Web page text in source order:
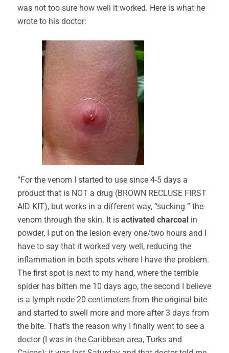
was not too sure how well it worked. Here is what he
wrote to his doctor:
“For the venom I started to use since 4-5 days a
product that is NOT a drug (BROWN RECLUSE FIRST
AID KIT), but works in a different way, “sucking ” the
venom through the skin. It is activated charcoal in
powder, I put on the lesion every one/two hours and I
have to say that it worked very well, reducing the
inflammation in both spots where I have the problem.
The first spot is next to my hand, where the terrible
spider has bitten me 10 days ago, the second I believe
is a lymph node 20 centimeters from the original bite
and started to swell more and more after 3 days from
the bite. That’s the reason why I finally went to see a
doctor (I was in the Caribbean area, Turks and